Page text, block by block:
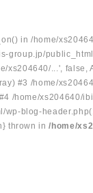
in /home/
group.jp/
...',
#3 /home/
/home/xs204640/
blog-
thrown in/home/